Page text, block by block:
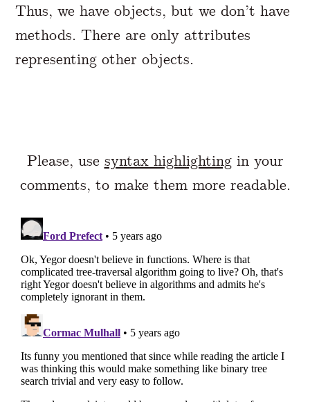
Thus, we have objects, but we don’t have
methods. There are only attributes
representing other objects.
Please, use syntax highlightingin your
comments, to make them more readable.